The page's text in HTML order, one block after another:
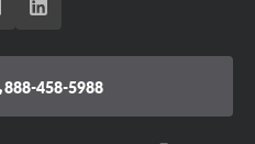
888-458-5988